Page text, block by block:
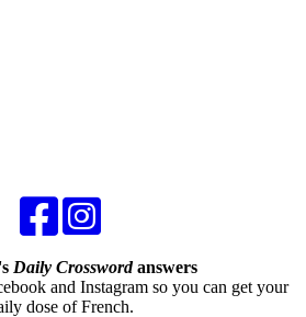
Daily Crosswordanswers
and Instagram so you can get your
dose of French.